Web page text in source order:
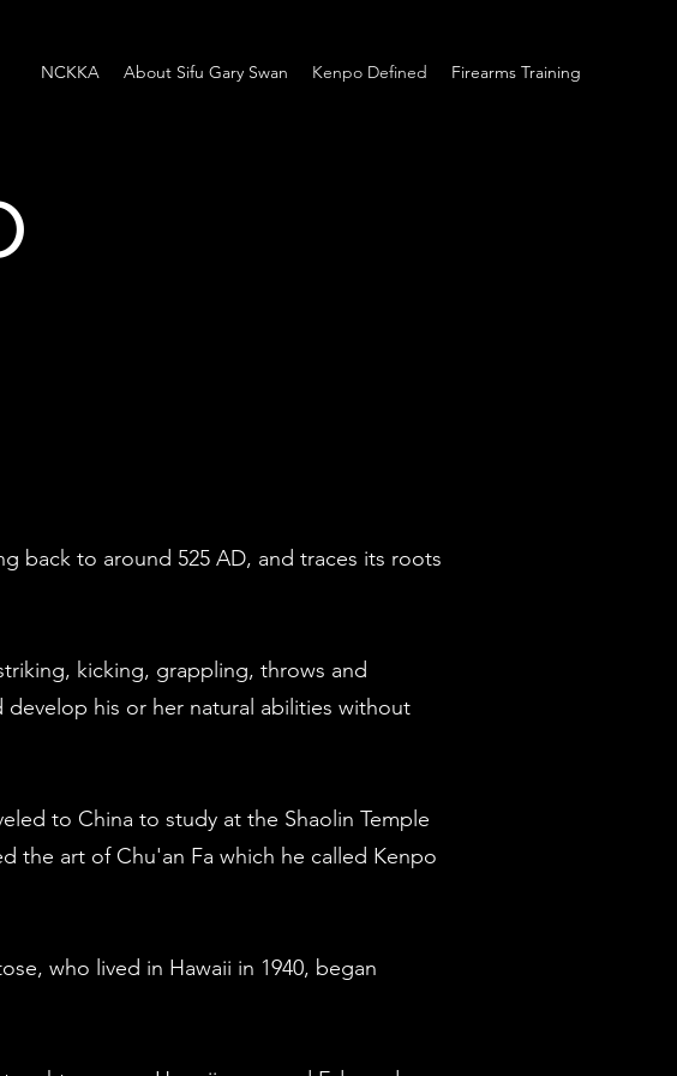
NCKKA About Sifu Gary Swan Kenpo Defined Firearms Training
back to around 525 AD, and traces its roots
kicking, grappling, throws and
his or her natural abilities without
to China to study at the Shaolin Temple
the art of Chu'an Fa which he called Kenpo
who lived in Hawaii in 1940, began